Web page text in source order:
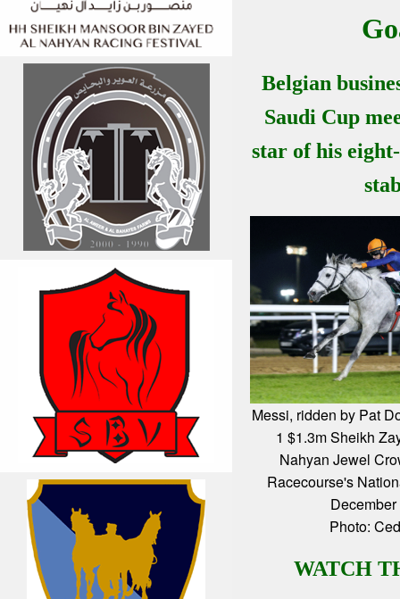
Belgian
Saudi Cup
star of his
Messi, ridden by Pat
1 $1.3m Sheikh
Nahyan Jewel
Racecourse's
Photo:
WATCH